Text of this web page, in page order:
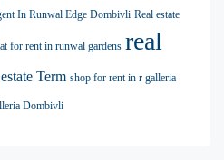
In Runwal Edge Dombivli Real estate
for rent in runwal gardens real
Term shop for rent in r galleria
Dombivli